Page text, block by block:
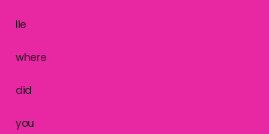
lie
where
did
you